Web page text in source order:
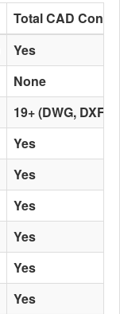
Total CAD
Yes
None
19+ (DWG, DXF,
Yes
Yes
Yes
Yes
Yes
Yes